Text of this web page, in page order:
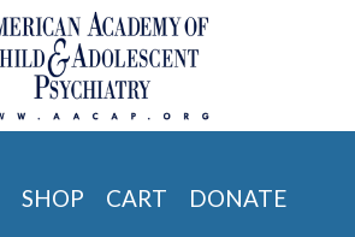
SHOP CART DONATE